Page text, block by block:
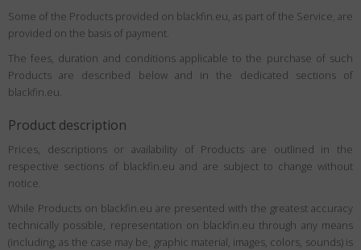
Some of the Products provided on blackfin.eu, as part of the Service, are
provided on the basis of payment.
The fees, duration and conditions applicable to the purchase of such
Products are described below and in the dedicated sections of
blackfin.eu.
Product description
Prices, descriptions or availability of Products are outlined in the
respective sections of blackfin.eu and are subject to change without
notice.
While Products on blackfin.eu are presented with the greatest accuracy
technically possible, representation on blackfin.eu through any means
(including, as the case may be, graphic material, images, colors, sounds) is